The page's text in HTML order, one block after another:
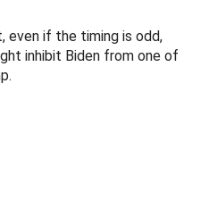
even if the timing is odd,
inhibit Biden from one of